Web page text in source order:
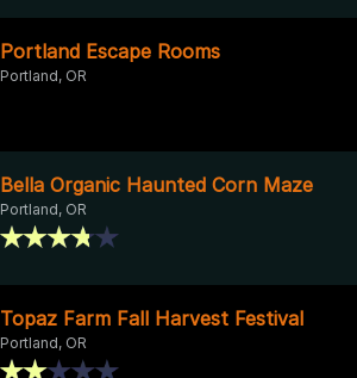
Portland Escape Rooms
Portland, OR
Bella Organic Haunted Corn Maze
Portland, OR
Topaz Farm Fall Harvest Festival
Portland, OR